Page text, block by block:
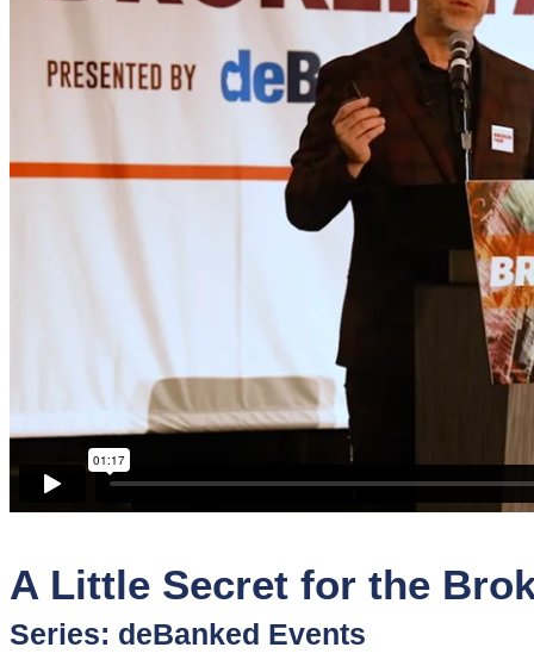
Site
Sponsors
Funder
Directory
Lead
Sources
Software
Content
A Little Secret for the
Series: deBanked Events